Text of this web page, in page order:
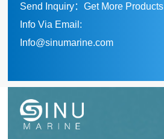
Send Inquiry：Get More Products
Info Via Email:
Info@sinumarine.com